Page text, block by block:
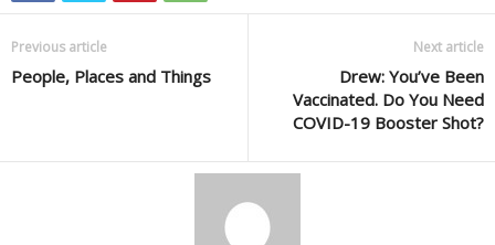
Previous article
People, Places and Things
Next article
Drew: You’ve Been
Vaccinated. Do You Need
COVID-19 Booster Shot?